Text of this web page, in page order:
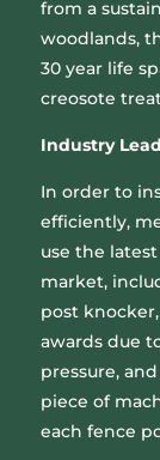
from a
woodlands,
30 year life
creosote
Industry
In order to
efficiently,
use the
market,
post
awards due
pressure,
piece of
each fence